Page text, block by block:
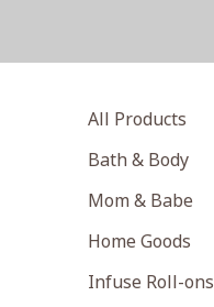
All Products
Bath & Body
Mom & Babe
Home Goods
Infuse Roll-ons